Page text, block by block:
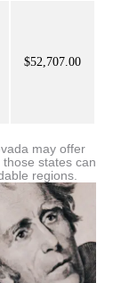
$52,707.00
may offer
those states can
regions.